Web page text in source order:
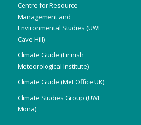
Centre for Resource
Management and
Environmental Studies (UWI
Cave Hill)
Climate Guide (Finnish
Meteorological Institute)
Climate Guide (Met Office UK)
Climate Studies Group (UWI
Mona)